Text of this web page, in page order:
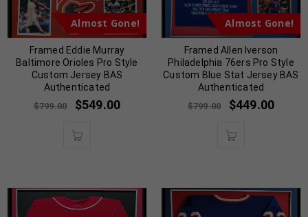
Almost Gone!
Framed Eddie Murray
Baltimore Orioles Pro Style
Custom Jersey BAS
Authenticated
$799.00 $549.00
Almost Gone!
Framed Allen Iverson
Philadelphia 76ers Pro Style
Custom Blue Stat Jersey BAS
Authenticated
$799.00 $449.00